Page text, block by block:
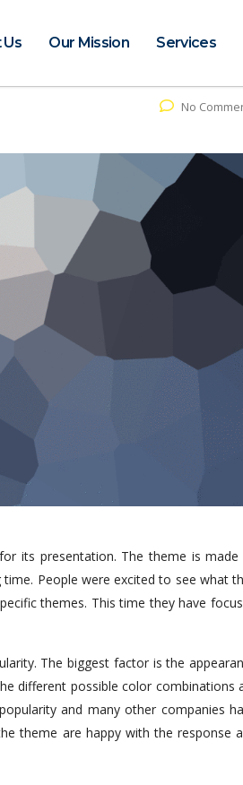
Our Mission Services
No
its presentation. The theme is made
People were excited to see what
themes. This time they have
The biggest factor is the
different possible color combinations
and many other companies
theme are happy with the response